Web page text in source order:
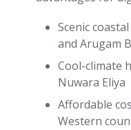
Scenic
and Arugam
Cool-climate
Nuwara Eliya
Affordable
Western